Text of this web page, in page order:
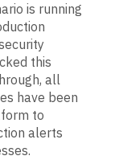
is running
this
all
have been
to
alerts